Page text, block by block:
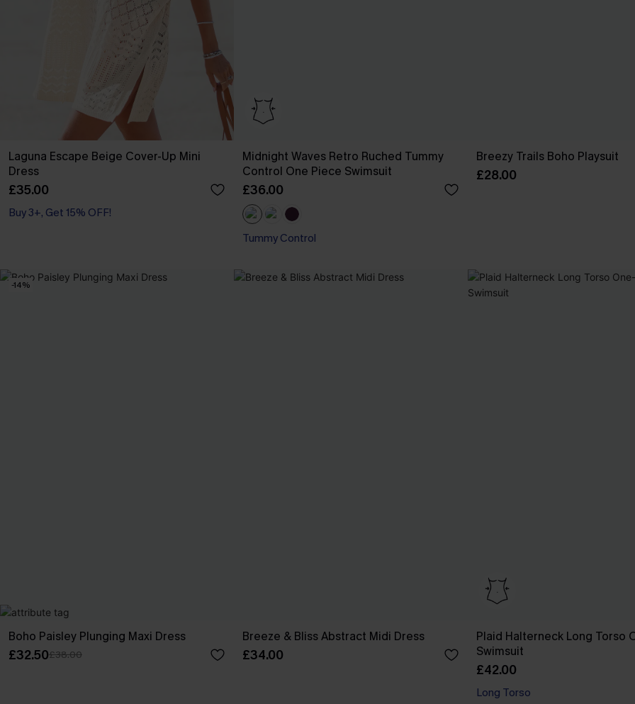
Laguna Escape Beige Cover-Up Mini
Dress
£35.00
Buy 3+, Get 15% OFF!
Midnight Waves Retro Ruched Tummy
Control One Piece Swimsuit
£36.00
Tummy Control
Breezy Trails Boho Playsuit
£28.00
-14%
Boho Paisley Plunging Maxi Dress
£32.50£38.00
Breeze & Bliss Abstract Midi Dress
£34.00
Plaid Halterneck Long Torso
Swimsuit
£42.00
Long Torso